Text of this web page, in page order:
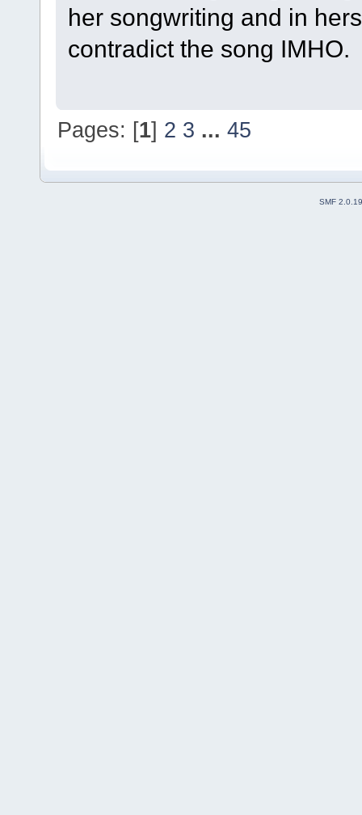
her songwriting and in
contradict the song IMHO.
Pages: [1] 2 3 ...45
SMF 2.0.19